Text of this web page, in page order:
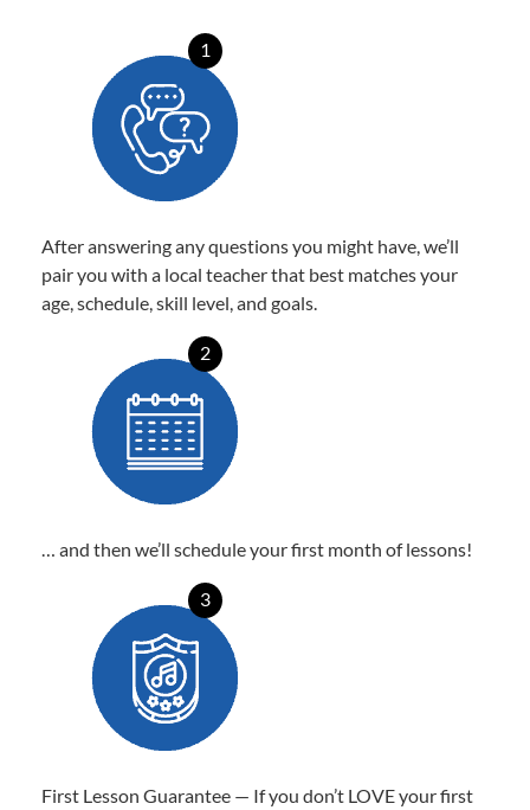
1
After answering any questions you might have, we’ll
pair you with a local teacher that best matches your
age, schedule, skill level, and goals.
2
… and then we’ll schedule your first month of lessons!
3
First Lesson Guarantee — If you don’t LOVE your first